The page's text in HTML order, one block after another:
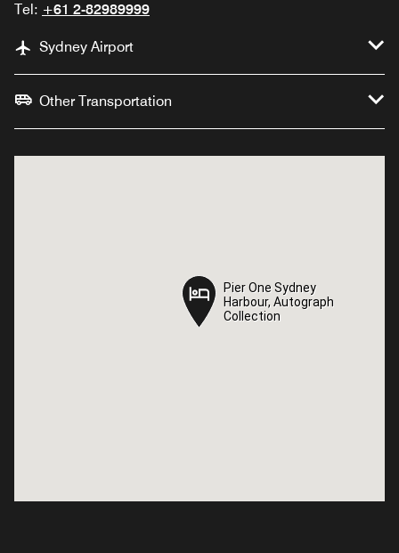
Tel: +61 2-82989999
Sydney Airport
Other Transportation
Pier One Sydney
Harbour, Autograph
Collection
Pier One Sydney
Harbour, Autograph
Collection